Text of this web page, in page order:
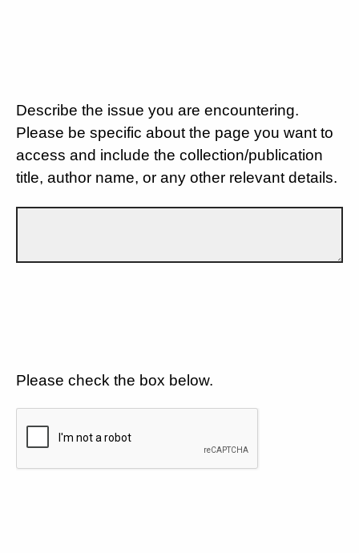
Describe the issue you are encountering.
Please be specific about the page you want to
access and include the collection/publication
title, author name, or any other relevant details.
Please check the box below.